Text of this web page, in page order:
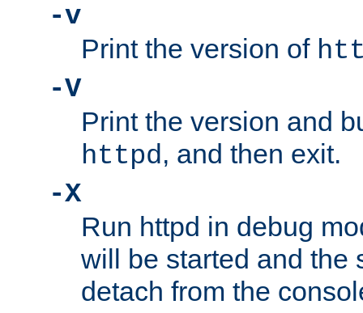
-v
Print the version of
-V
Print the version and
httpd, and then exit.
-X
Run httpd in debug
will be started and the
detach from the